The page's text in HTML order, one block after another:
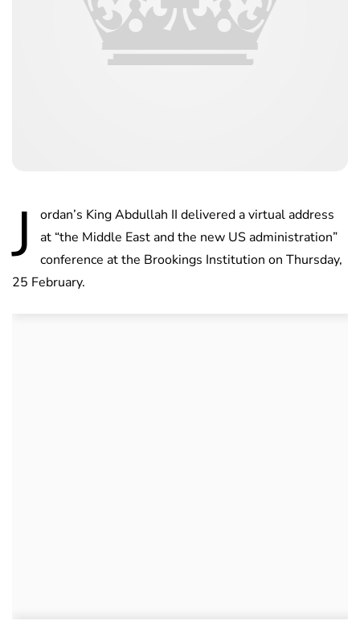
J
ordan’s King Abdullah II delivered a virtual address
at “the Middle East and the new US administration”
conference at the Brookings Institution on Thursday,
25 February.